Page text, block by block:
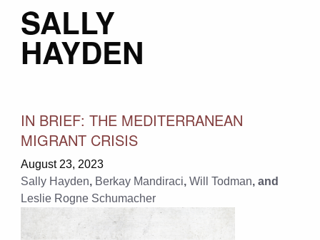
SALLY
HAYDEN
IN BRIEF: THE MEDITERRANEAN
MIGRANT CRISIS
August 23, 2023
Sally Hayden, Berkay Mandiraci, Will Todman, and
Leslie Rogne Schumacher